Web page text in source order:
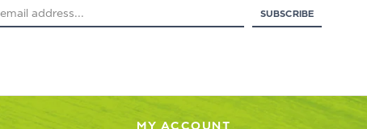
MY ACCOUNT